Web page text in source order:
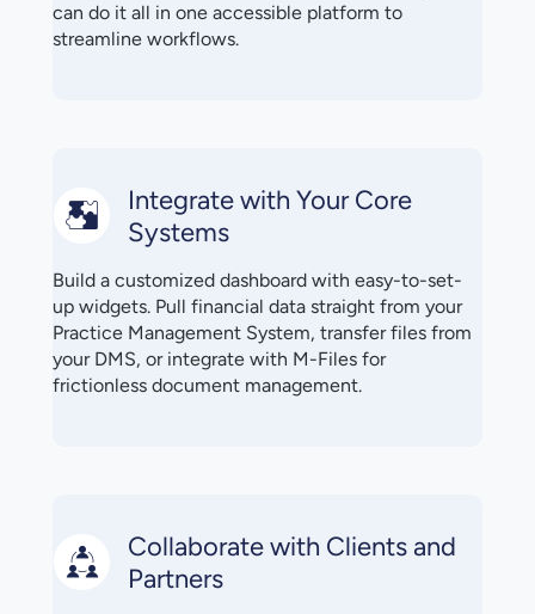
can do it all in one accessible platform to
streamline workflows.
Integrate with Your Core
Systems
Build a customized dashboard with easy-to-set-
up widgets. Pull financial data straight from your
Practice Management System, transfer files from
your DMS, or integrate with M-Files for
frictionless document management.
Collaborate with Clients and
Partners